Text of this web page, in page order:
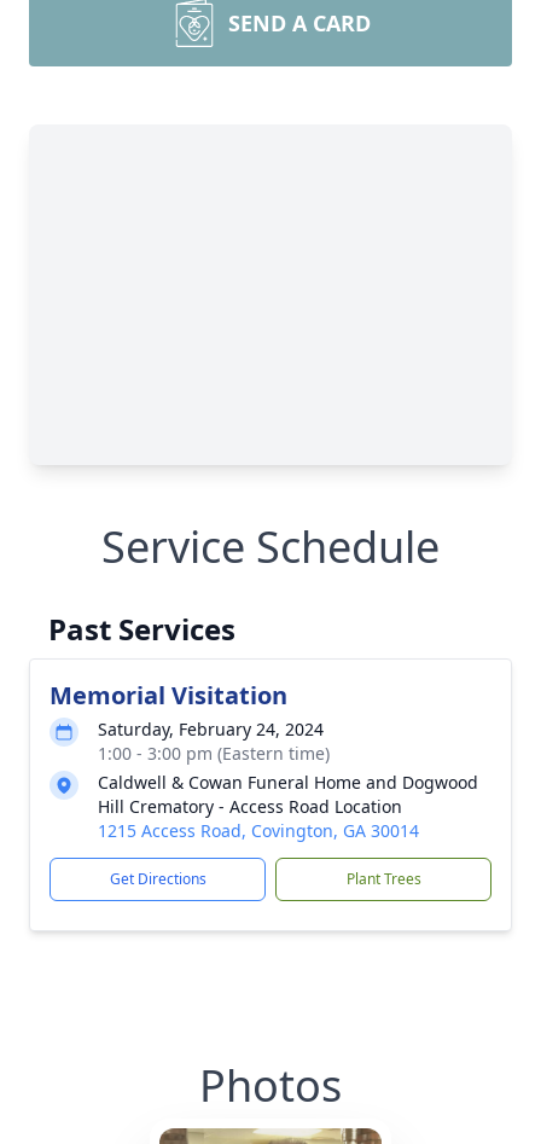
SEND A CARD
Service Schedule
Past Services
Memorial Visitation
Saturday, February 24, 2024
1:00 - 3:00 pm (Eastern time)
Caldwell & Cowan Funeral Home and Dogwood
Hill Crematory - Access Road Location
1215 Access Road, Covington, GA 30014
Get Directions Plant Trees
Photos